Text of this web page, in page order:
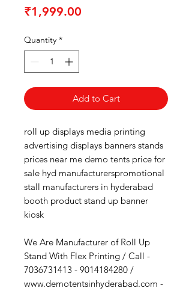
₹1,999.00
Quantity *
Add to Cart
roll up displays media printing
advertising displays banners stands
prices near me demo tents price for
sale hyd manufacturerspromotional
stall manufacturers in hyderabad
booth product stand up banner
kiosk
We Are Manufacturer of Roll Up
Stand With Flex Printing / Call -
7036731413 - 9014184280 /
www.demotentsinhyderabad.com -